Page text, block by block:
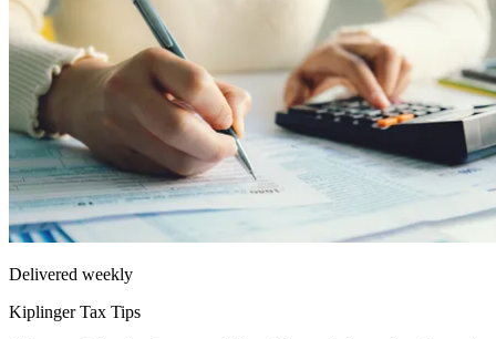
Delivered weekly
Kiplinger Tax Tips